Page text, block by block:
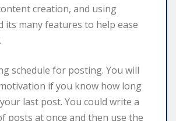
creation, and using
its many features to help ease
schedule for posting. You will
if you know how long
last post. You could write a
posts at once and then use the